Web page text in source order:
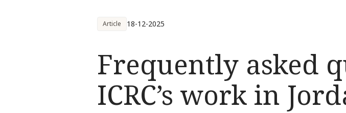
Article 18-12-2025
Frequently asked
ICRC’s work in